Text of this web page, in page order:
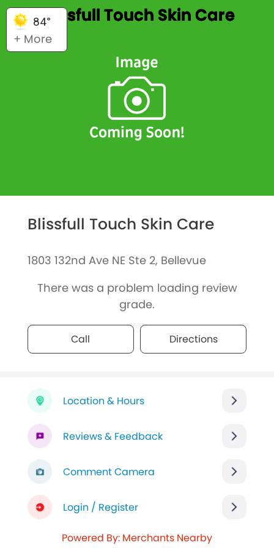
84°
+ More
Blissfull Touch Skin Care
Blissfull Touch Skin Care
1803 132nd Ave NE Ste 2, Bellevue
There was a problem loading review
grade.
Call Directions
Location & Hours
Reviews & Feedback
Comment Camera
Login / Register
Powered By: Merchants Nearby